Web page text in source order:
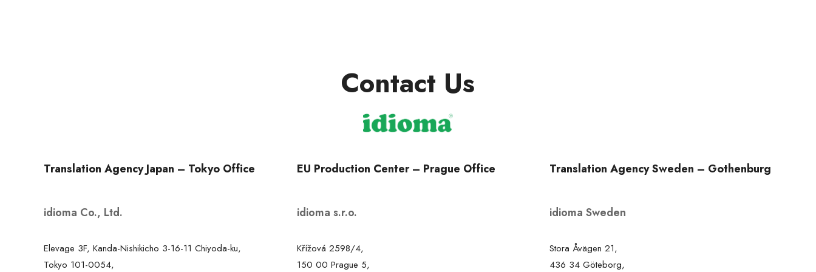
Contact Us
Translation Agency Japan – Tokyo Office
idioma Co., Ltd.
Elevage 3F, Kanda-Nishikicho 3-16-11 Chiyoda-ku,
Tokyo 101-0054,
EU Production Center – Prague Office
idioma s.r.o.
Křížová 2598/4,
150 00 Prague 5,
Translation Agency Sweden – Gothenburg
idioma Sweden
Stora Åvägen 21,
436 34 Göteborg,